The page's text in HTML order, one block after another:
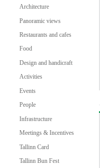
Architecture
Panoramic views
Restaurants and cafes
Food
Design and handicraft
Activities
Events
People
Infrastructure
Meetings & Incentives
Tallinn Card
Tallinn Bun Fest